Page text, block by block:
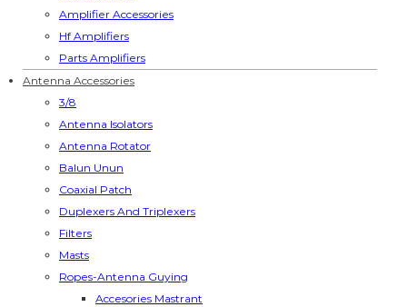
Amplifier Accessories
Hf Amplifiers
Parts Amplifiers
Antenna Accessories
3/8
Antenna Isolators
Antenna Rotator
Balun Unun
Coaxial Patch
Duplexers And Triplexers
Filters
Masts
Ropes-Antenna Guying
Accesories Mastrant